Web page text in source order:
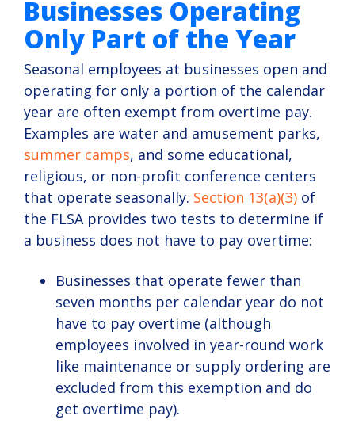
Businesses Operating
Only Part of the Year
Seasonal employees at businesses open and
operating for only a portion of the calendar
year are often exempt from overtime pay.
Examples are water and amusement parks,
summer camps, and some educational,
religious, or non-profit conference centers
that operate seasonally. Section 13(a)(3) of
the FLSA provides two tests to determine if
a business does not have to pay overtime:
Businesses that operate fewer than
seven months per calendar year do not
have to pay overtime (although
employees involved in year-round work
like maintenance or supply ordering are
excluded from this exemption and do
get overtime pay).